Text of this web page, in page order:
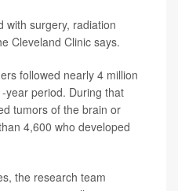
with surgery, radiation
Cleveland Clinic says.
followed nearly 4 million
year period. During that
tumors of the brain or
4,600 who developed
the research team